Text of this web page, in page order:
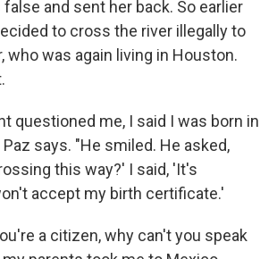
false and sent her back. So earlier
to cross the river illegally to
who was again living in Houston.
questioned me, I said I was born in
says. "He smiled. He asked,
this way?' I said, 'It's
accept my birth certificate.'
a citizen, why can't you speak